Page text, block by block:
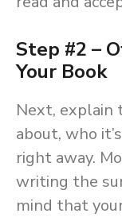
Step #2 –
Your Book
Next, explain
about, who
right away.
writing the
mind that